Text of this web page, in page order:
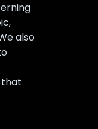
also
that